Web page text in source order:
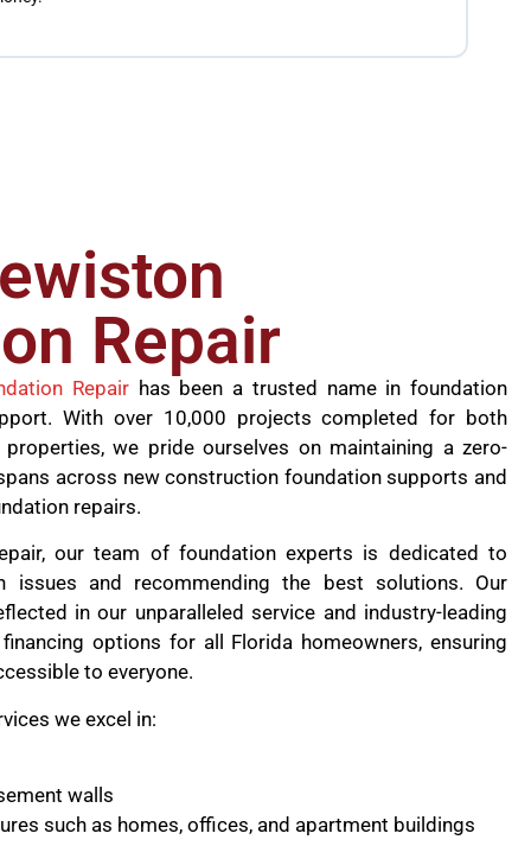
Repair
Repairhas been a trusted name in foundation
With over 10,000 projects completed for both
we pride ourselves on maintaining a zero-
across new construction foundation supports and
repairs.
our team of foundation experts is dedicated to
issues and recommending the best solutions. Our
in our unparalleled service and industry-leading
options for all Florida homeowners, ensuring
to everyone.
we excel in:
walls
such as homes, offices, and apartment buildings